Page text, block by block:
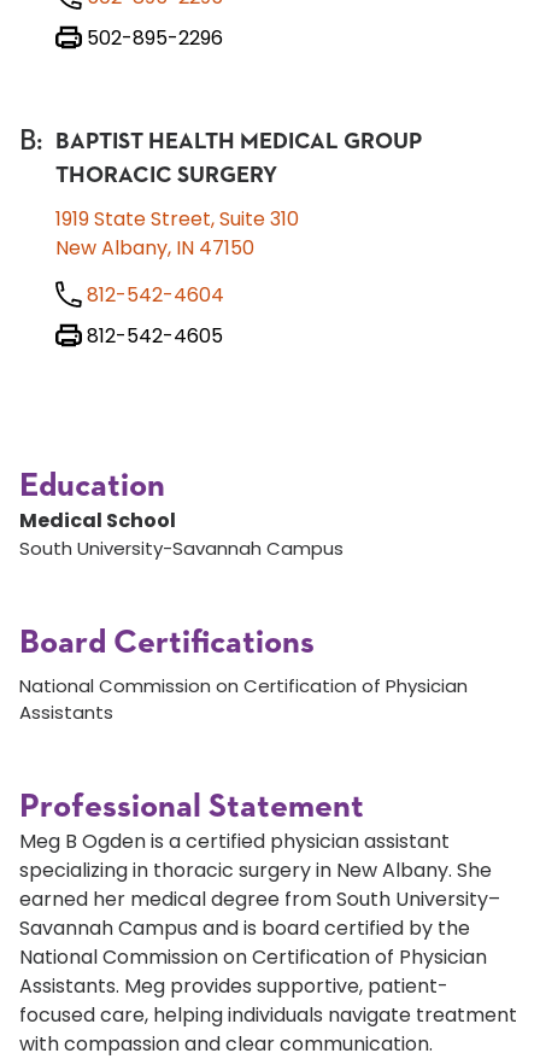
502-895-2296
B:
BAPTIST HEALTH MEDICAL GROUP
THORACIC SURGERY
1919 State Street, Suite 310
New Albany, IN 47150
812-542-4604
812-542-4605
Education
Medical School
South University-Savannah Campus
Board Certifications
National Commission on Certification of Physician
Assistants
Professional Statement
Meg B Ogden is a certified physician assistant
specializing in thoracic surgery in New Albany. She
earned her medical degree from South University–
Savannah Campus and is board certified by the
National Commission on Certification of Physician
Assistants. Meg provides supportive, patient-
focused care, helping individuals navigate treatment
with compassion and clear communication.